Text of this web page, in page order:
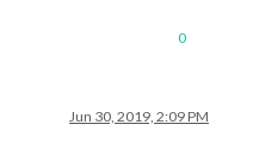
0
Jun 30, 2019, 2:09 PM